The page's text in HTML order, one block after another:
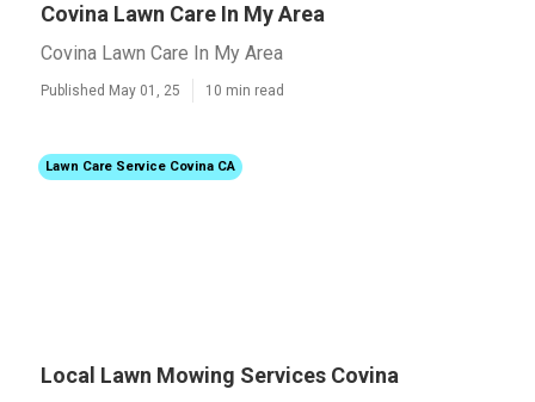
Covina Lawn Care In My Area
Covina Lawn Care In My Area
Published May 01, 25 10 min read
Lawn Care Service Covina CA
Local Lawn Mowing Services Covina